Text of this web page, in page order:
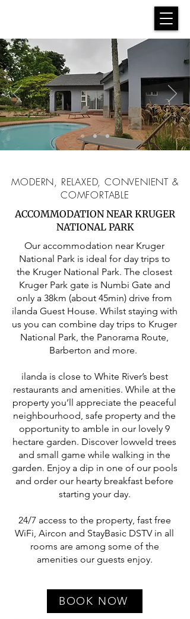
MODERN, RELAXED, CONVENIENT &
COMFORTABLE
ACCOMMODATION NEAR KRUGER
NATIONAL PARK
Our accommodation near Kruger
National Park is ideal for day trips to
the Kruger National Park. The closest
Kruger Park gate is Numbi Gate and
only a 38km (about 45min) drive from
ilanda Guest House. Whilst staying with
us you can combine day trips to Kruger
National Park, the Panorama Route,
Barberton and more.
ilanda is close to White River’s best
restaurants and amenities. While at the
property you’ll appreciate the peaceful
neighbourhood, safe property and the
opportunity to amble in our lovely 9
hectare garden. Discover lowveld trees
and small game while walking in the
garden. Enjoy a dip in one of our pools
and order our hearty breakfast before
starting your day.
24/7 access to the property, fast free
WiFi, Aircon and StayBasic DSTV in all
rooms are among some of the
amenities our guests enjoy.
BOOK NOW